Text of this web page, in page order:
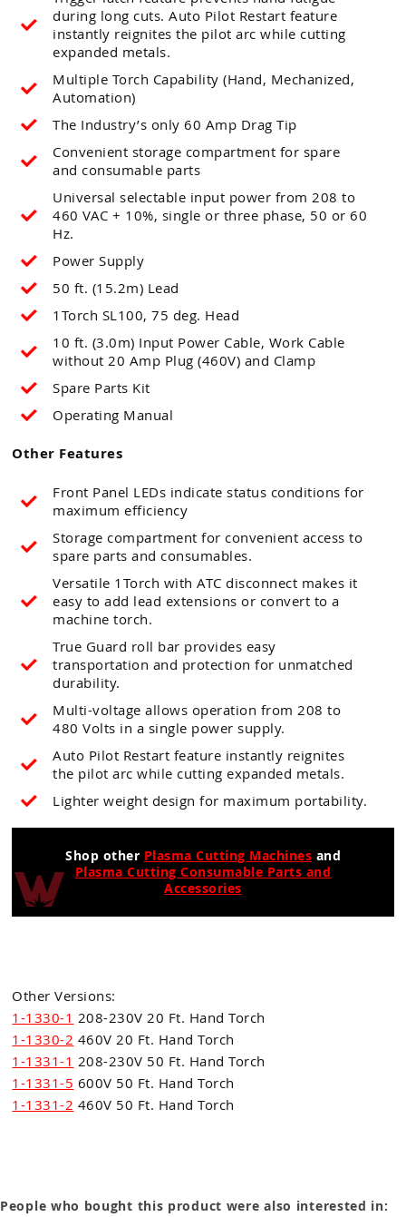
during long cuts. Auto Pilot Restart feature
instantly reignites the pilot arc while cutting
expanded metals.
Multiple Torch Capability (Hand, Mechanized,
Automation)
The Industry’s only 60 Amp Drag Tip
Convenient storage compartment for spare
and consumable parts
Universal selectable input power from 208 to
460 VAC + 10%, single or three phase, 50 or 60
Hz.
Power Supply
50 ft. (15.2m) Lead
1Torch SL100, 75 deg. Head
10 ft. (3.0m) Input Power Cable, Work Cable
without 20 Amp Plug (460V) and Clamp
Spare Parts Kit
Operating Manual
Other Features
Front Panel LEDs indicate status conditions for
maximum efficiency
Storage compartment for convenient access to
spare parts and consumables.
Versatile 1Torch with ATC disconnect makes it
easy to add lead extensions or convert to a
machine torch.
True Guard roll bar provides easy
transportation and protection for unmatched
durability.
Multi-voltage allows operation from 208 to
480 Volts in a single power supply.
Auto Pilot Restart feature instantly reignites
the pilot arc while cutting expanded metals.
Lighter weight design for maximum portability.
Shop other Plasma Cutting Machines and
Plasma Cutting Consumable Parts and
Accessories
Other Versions:
1-1330-1 208-230V 20 Ft. Hand Torch
1-1330-2 460V 20 Ft. Hand Torch
1-1331-1 208-230V 50 Ft. Hand Torch
1-1331-5 600V 50 Ft. Hand Torch
1-1331-2 460V 50 Ft. Hand Torch
People who bought this product were also interested in: